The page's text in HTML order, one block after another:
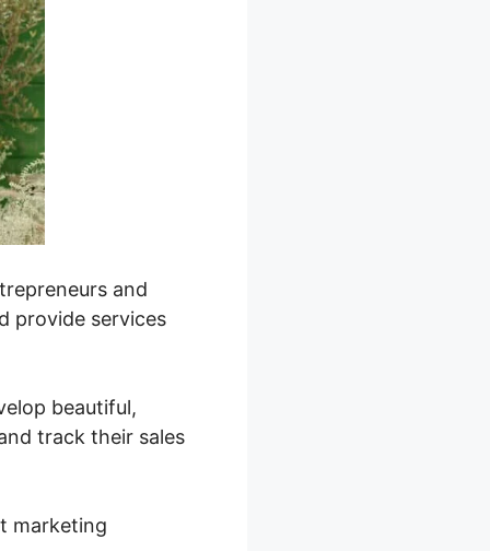
and
provide services
beautiful,
track their sales
marketing